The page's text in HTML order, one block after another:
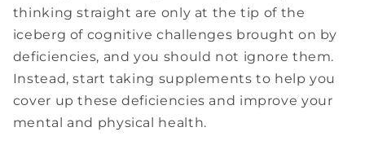
thinking straight are only at the tip of the
iceberg of cognitive challenges brought on by
deficiencies, and you should not ignore them.
Instead, start taking supplements to help you
cover up these deficiencies and improve your
mental and physical health.